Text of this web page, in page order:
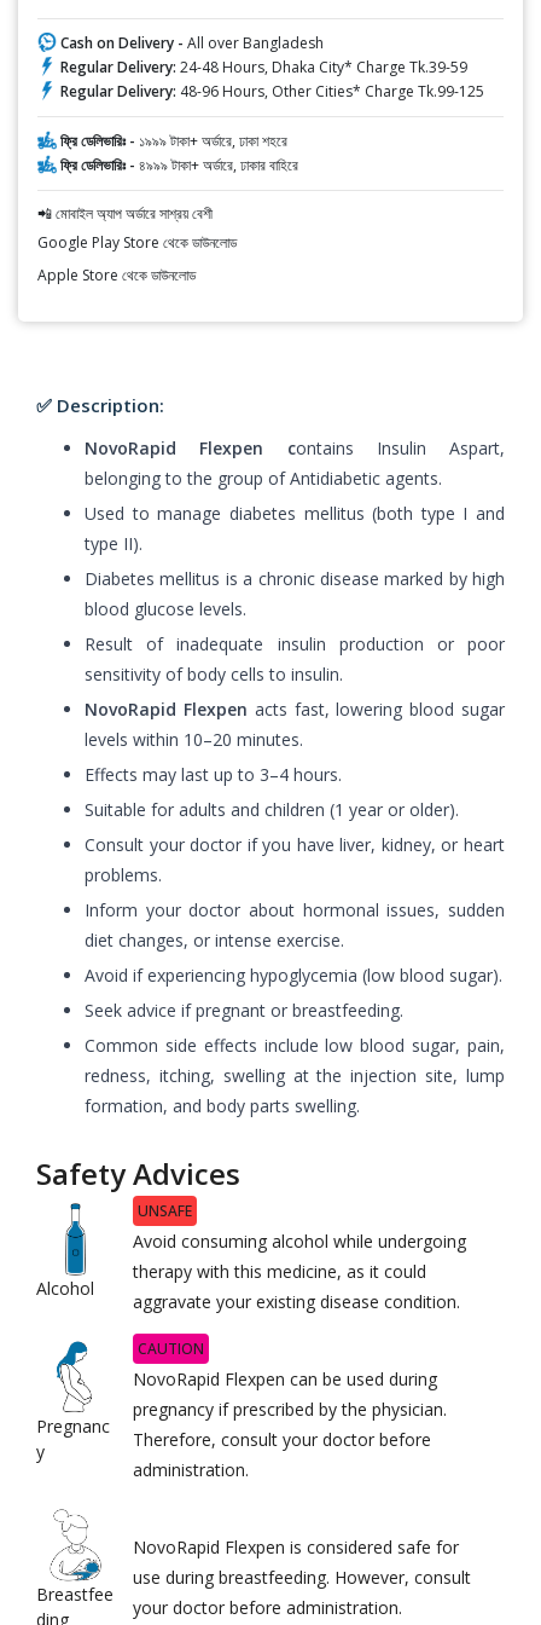
Cash on Delivery - All over Bangladesh
Regular Delivery: 24-48 Hours, Dhaka City* Charge Tk.39-59
Regular Delivery: 48-96 Hours, Other Cities* Charge Tk.99-125
ফ্রি ডেলিভারিঃ - ১৯৯৯ টাকা+ অর্ডারে, ঢাকা শহরে
ফ্রি ডেলিভারিঃ - ৪৯৯৯ টাকা+ অর্ডারে, ঢাকার বাহিরে
📲 মোবাইল অ্যাপ অর্ডারে সাশ্রয় বেশী
Google Play Store থেকে ডাউনলোড
Apple Store থেকে ডাউনলোড
✅ Description:
NovoRapid Flexpen contains Insulin Aspart,
belonging to the group of Antidiabetic agents.
Used to manage diabetes mellitus (both type I and
type II).
Diabetes mellitus is a chronic disease marked by high
blood glucose levels.
Result of inadequate insulin production or poor
sensitivity of body cells to insulin.
NovoRapid Flexpen acts fast, lowering blood sugar
levels within 10–20 minutes.
Effects may last up to 3–4 hours.
Suitable for adults and children (1 year or older).
Consult your doctor if you have liver, kidney, or heart
problems.
Inform your doctor about hormonal issues, sudden
diet changes, or intense exercise.
Avoid if experiencing hypoglycemia (low blood sugar).
Seek advice if pregnant or breastfeeding.
Common side effects include low blood sugar, pain,
redness, itching, swelling at the injection site, lump
formation, and body parts swelling.
Safety Advices
Alcohol
UNSAFE
Avoid consuming alcohol while undergoing
therapy with this medicine, as it could
aggravate your existing disease condition.
Pregnanc
y
CAUTION
NovoRapid Flexpen can be used during
pregnancy if prescribed by the physician.
Therefore, consult your doctor before
administration.
Breastfee
ding
NovoRapid Flexpen is considered safe for
use during breastfeeding. However, consult
your doctor before administration.